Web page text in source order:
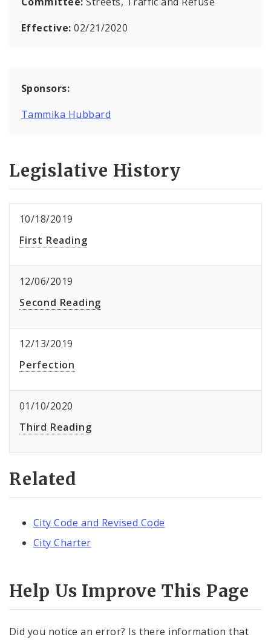
Effective:02/21/2020
Sponsors:
Tammika Hubbard
Legislative History
10/18/2019
First Reading
12/06/2019
Second Reading
12/13/2019
Perfection
01/10/2020
Third Reading
Related
City Code and Revised Code
City Charter
Help Us Improve This Page
Did you notice an error? Is there information that